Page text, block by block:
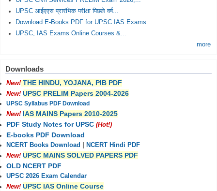
UPSC आईएएस प्रारंभिक परीक्षा पिछले वर्ष...
Download E-Books PDF for UPSC IAS Exams
UPSC, IAS Exams Online Courses &...
more
Downloads
New! THE HINDU, YOJANA, PIB PDF
New! UPSC PRELIM Papers 2004-2026
UPSC Syllabus PDF Download
New! IAS MAINS Papers 2010-2025
PDF Study Notes for UPSC (Hot!)
E-books PDF Download
NCERT Books Download
NCERT Hindi PDF
New! UPSC MAINS SOLVED PAPERS PDF
OLD NCERT PDF
UPSC 2026 Exam Calendar
New! UPSC IAS Online Course